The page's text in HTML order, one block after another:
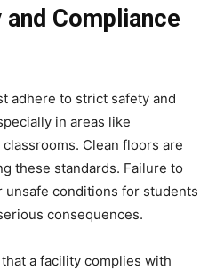
Compliance
adhere to strict safety and
in areas like
Clean floors are
these standards. Failure to
unsafe conditions for students
consequences.
a facility complies with